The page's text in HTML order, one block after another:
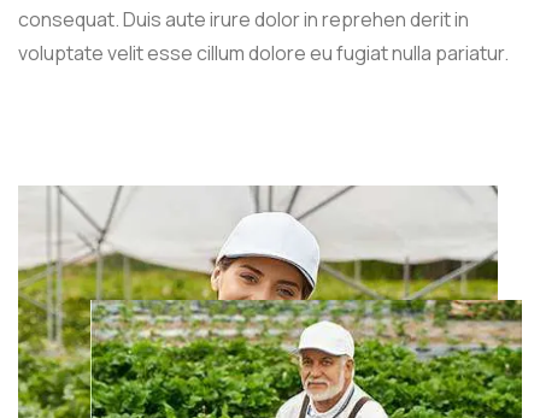
consequat. Duis aute irure dolor in reprehen derit in
voluptate velit esse cillum dolore eu fugiat nulla pariatur.